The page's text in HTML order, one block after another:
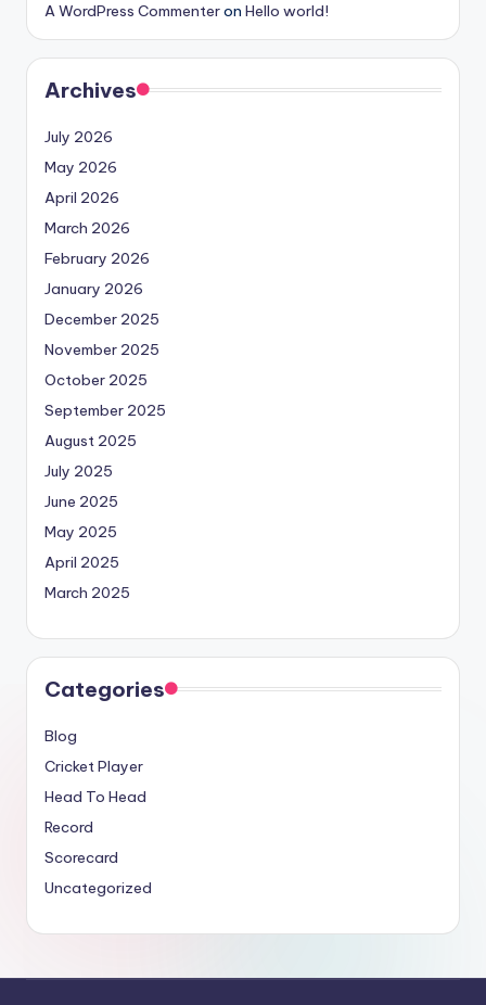
A WordPress Commenteron Hello world!
Archives
July 2026
May 2026
April 2026
March 2026
February 2026
January 2026
December 2025
November 2025
October 2025
September 2025
August 2025
July 2025
June 2025
May 2025
April 2025
March 2025
Categories
Blog
Cricket Player
Head To Head
Record
Scorecard
Uncategorized